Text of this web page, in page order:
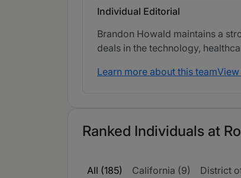
Individual Editorial
Brandon Howald maintains a
deals in the technology,
Learn more about this team
Ranked Individuals at
All (185) California (9) District